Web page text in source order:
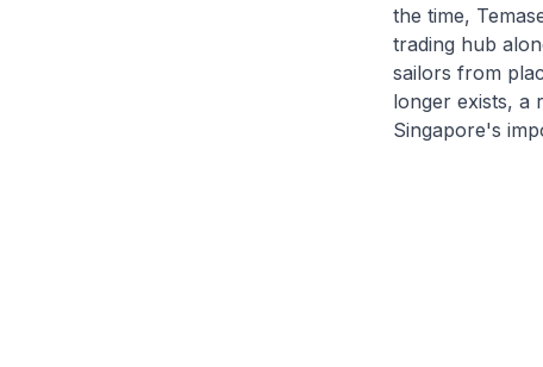
the time,
trading hub
sailors from
longer exists, a
Singapore's